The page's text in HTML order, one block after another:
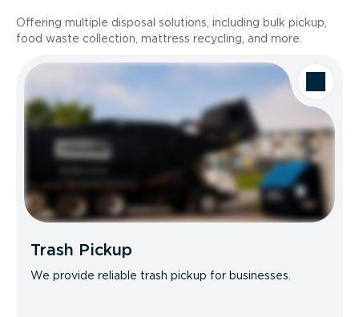
Offering multiple disposal solutions, including bulk pickup,
food waste collection, mattress recycling, and more.
Trash Pickup
We provide reliable trash pickup for businesses.